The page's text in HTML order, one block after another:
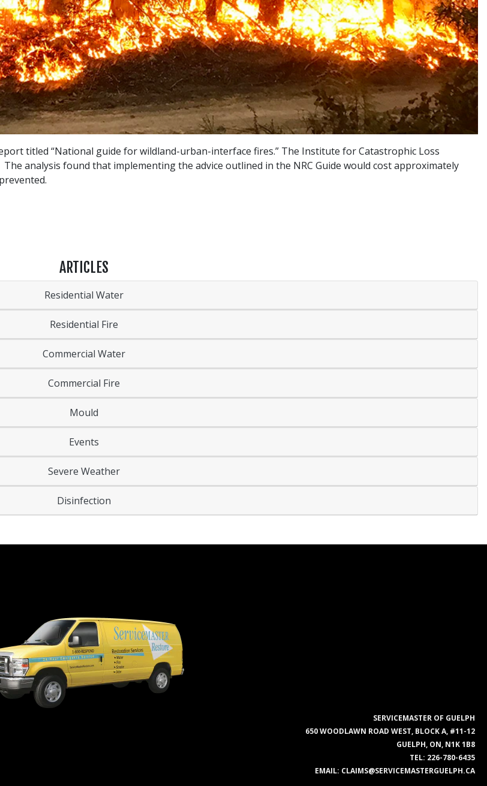
titled “National guide for wildland-urban-interface fires.” The Institute for Catastrophic Loss
analysis found that implementing the advice outlined in the NRC Guide would cost approximately
ARTICLES
Residential Water
Residential Fire
Commercial Water
Commercial Fire
Mould
Events
Severe Weather
Disinfection
SERVICEMASTER OF GUELPH
650 WOODLAWN ROAD WEST, BLOCK A, #11-12
GUELPH, ON, N1K 1B8
TEL: 226-780-6435
EMAIL: CLAIMS@SERVICEMASTERGUELPH.CA